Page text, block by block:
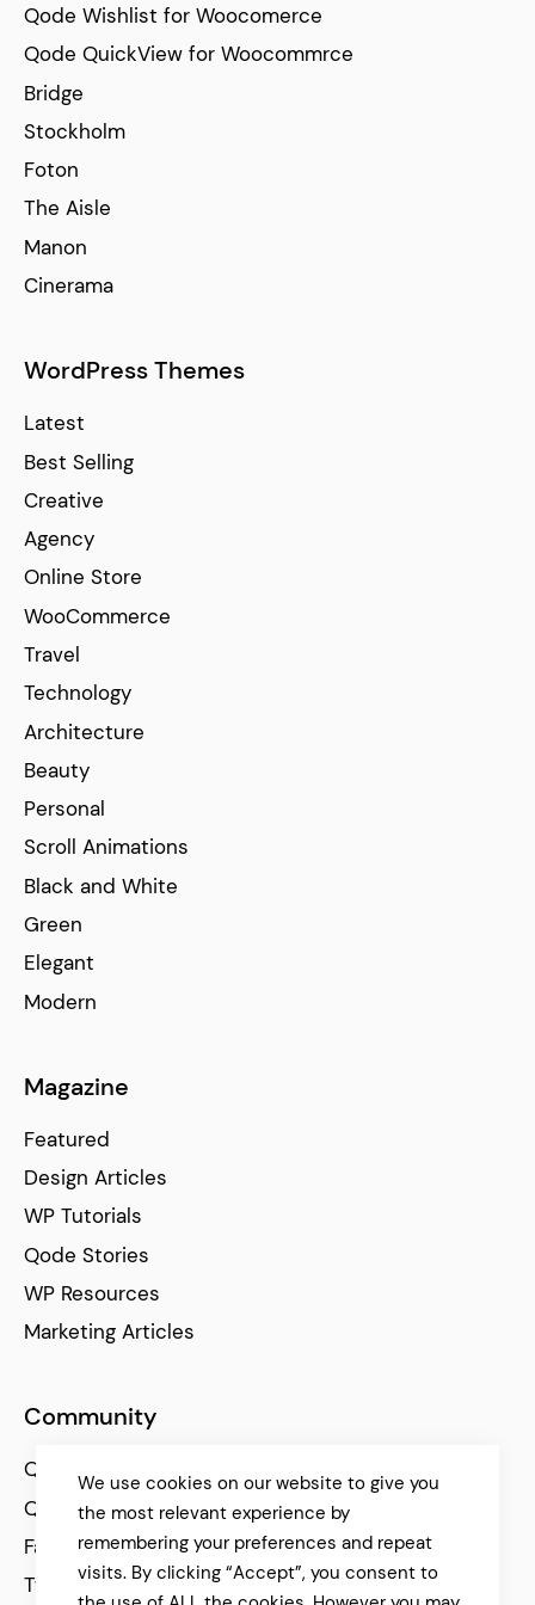
Qode Wishlist for Woocomerce
Qode QuickView for Woocommrce
Bridge
Stockholm
Foton
The Aisle
Manon
Cinerama
WordPress Themes
Latest
Best Selling
Creative
Agency
Online Store
WooCommerce
Travel
Technology
Architecture
Beauty
Personal
Scroll Animations
Black and White
Green
Elegant
Modern
Magazine
Featured
Design Articles
WP Tutorials
Qode Stories
WP Resources
Marketing Articles
Community
Qode Help Center
Qode Tutorials
Facebook
Twitter
We use cookies on our website to give you
the most relevant experience by
remembering your preferences and repeat
visits. By clicking “Accept”, you consent to